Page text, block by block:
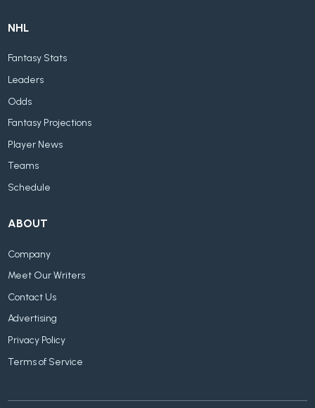
NHL
Fantasy Stats
Leaders
Odds
Fantasy Projections
Player News
Teams
Schedule
ABOUT
Company
Meet Our Writers
Contact Us
Advertising
Privacy Policy
Terms of Service